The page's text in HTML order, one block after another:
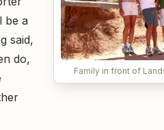
Family in front of
be a
said,
do,